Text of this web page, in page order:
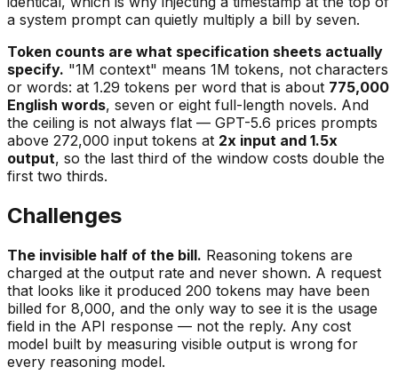
a system prompt can quietly multiply a bill by seven.
Token counts are what specification sheets actually
specify. "1M context" means 1M tokens, not characters
or words: at 1.29 tokens per word that is about 775,000
English words, seven or eight full-length novels. And
the ceiling is not always flat — GPT-5.6 prices prompts
above 272,000 input tokens at 2x input and 1.5x
output, so the last third of the window costs double the
first two thirds.
Challenges
The invisible half of the bill. Reasoning tokens are
charged at the output rate and never shown. A request
that looks like it produced 200 tokens may have been
billed for 8,000, and the only way to see it is the usage
field in the API response — not the reply. Any cost
model built by measuring visible output is wrong for
every reasoning model.